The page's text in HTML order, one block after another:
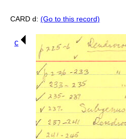
CARD d: (Go to this record)
c